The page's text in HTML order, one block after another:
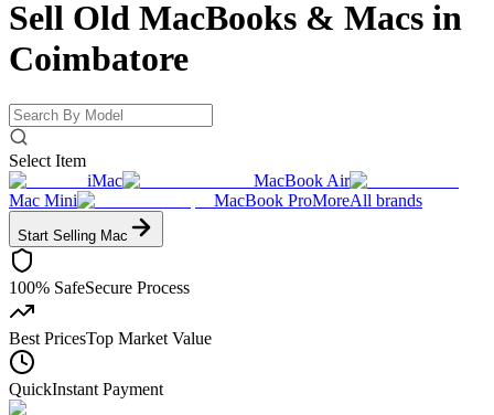
Sell Old MacBooks & Macs in
Coimbatore
Select Item
iMac
MacBook Air
Mac Mini
MacBook ProMoreAll brands
Start Selling Mac
100% SafeSecure Process
Best PricesTop Market Value
QuickInstant Payment